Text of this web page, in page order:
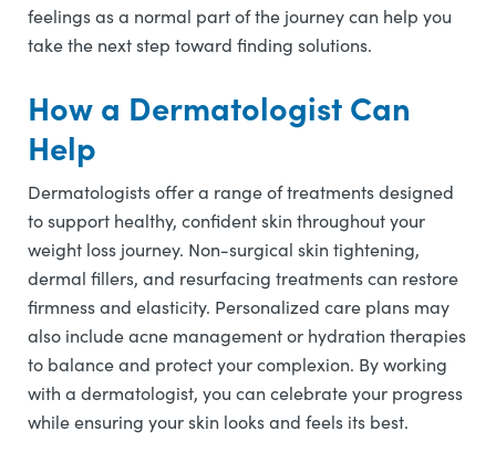
feelings as a normal part of the journey can help you
take the next step toward finding solutions.
How a Dermatologist Can
Help
Dermatologists offer a range of treatments designed
to support healthy, confident skin throughout your
weight loss journey. Non-surgical skin tightening,
dermal fillers, and resurfacing treatments can restore
firmness and elasticity. Personalized care plans may
also include acne management or hydration therapies
to balance and protect your complexion. By working
with a dermatologist, you can celebrate your progress
while ensuring your skin looks and feels its best.